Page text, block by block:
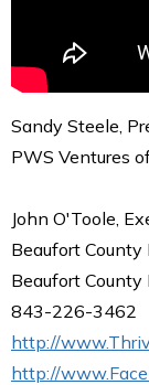
Sandy Steele,
PWS Ventures
John O'Toole,
Beaufort
Beaufort County
843-226-3462
http://
http://